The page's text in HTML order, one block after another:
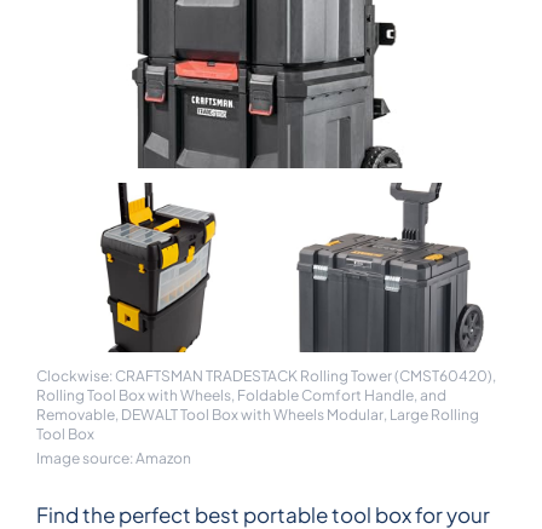
Clockwise: CRAFTSMAN TRADESTACK Rolling Tower (CMST60420),
Rolling Tool Box with Wheels, Foldable Comfort Handle, and
Removable, DEWALT Tool Box with Wheels Modular, Large Rolling
Tool Box
Image source: Amazon
Find the perfect best portable tool box for your